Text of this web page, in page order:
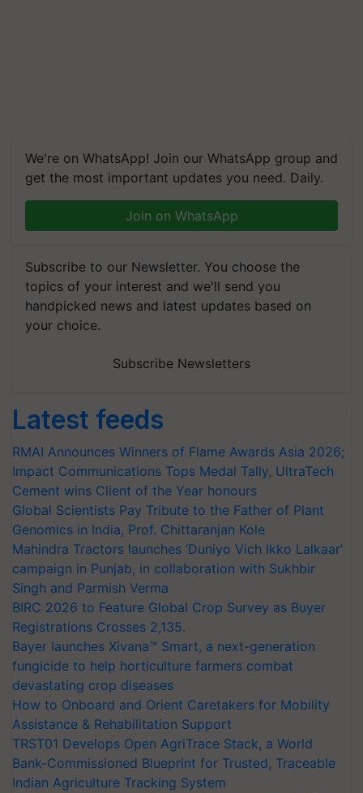
We're on WhatsApp! Join our WhatsApp group and
get the most important updates you need. Daily.
Join on WhatsApp
Subscribe to our Newsletter. You choose the
topics of your interest and we'll send you
handpicked news and latest updates based on
your choice.
Subscribe Newsletters
Latest feeds
RMAI Announces Winners of Flame Awards Asia 2026;
Impact Communications Tops Medal Tally, UltraTech
Cement wins Client of the Year honours
Global Scientists Pay Tribute to the Father of Plant
Genomics in India, Prof. Chittaranjan Kole
Mahindra Tractors launches ‘Duniyo Vich Ikko Lalkaar’
campaign in Punjab, in collaboration with Sukhbir
Singh and Parmish Verma
BIRC 2026 to Feature Global Crop Survey as Buyer
Registrations Crosses 2,135.
Bayer launches Xivana™ Smart, a next-generation
fungicide to help horticulture farmers combat
devastating crop diseases
How to Onboard and Orient Caretakers for Mobility
Assistance & Rehabilitation Support
TRST01 Develops Open AgriTrace Stack, a World
Bank-Commissioned Blueprint for Trusted, Traceable
Indian Agriculture Tracking System